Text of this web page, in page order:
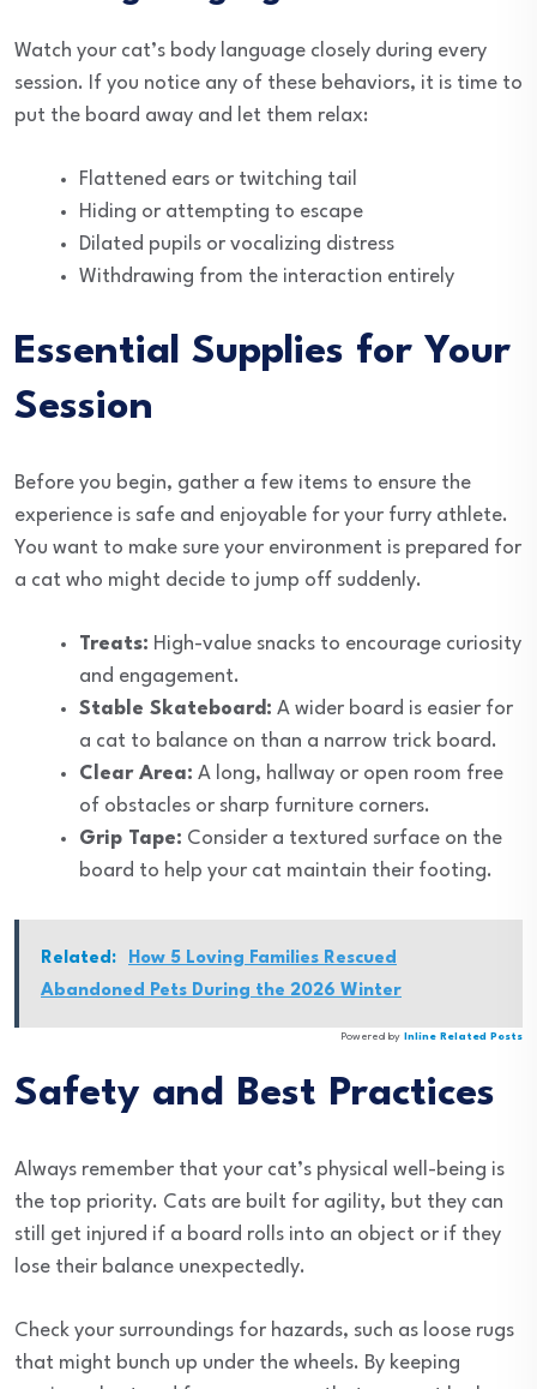
Watch your cat’s body language closely during every
session. If you notice any of these behaviors, it is time to
put the board away and let them relax:
Flattened ears or twitching tail
Hiding or attempting to escape
Dilated pupils or vocalizing distress
Withdrawing from the interaction entirely
Essential Supplies for Your
Session
Before you begin, gather a few items to ensure the
experience is safe and enjoyable for your furry athlete.
You want to make sure your environment is prepared for
a cat who might decide to jump off suddenly.
Treats: High-value snacks to encourage curiosity
and engagement.
Stable Skateboard: A wider board is easier for
a cat to balance on than a narrow trick board.
Clear Area: A long, hallway or open room free
of obstacles or sharp furniture corners.
Grip Tape: Consider a textured surface on the
board to help your cat maintain their footing.
Related:
How 5 Loving Families Rescued
Abandoned Pets During the 2026 Winter
Powered by Inline Related Posts
Safety and Best Practices
Always remember that your cat’s physical well-being is
the top priority. Cats are built for agility, but they can
still get injured if a board rolls into an object or if they
lose their balance unexpectedly.
Check your surroundings for hazards, such as loose rugs
that might bunch up under the wheels. By keeping